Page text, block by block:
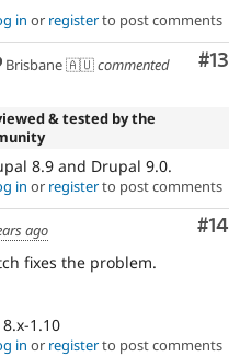
in or registerto post comments
#13
Brisbane 🇦🇺commented
& tested by the
8.9 and Drupal 9.0.
in or registerto post comments
#14
ago
fixes the problem.
1.10
in or registerto post comments